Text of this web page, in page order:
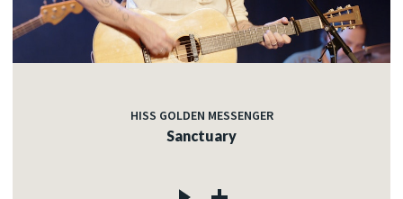
HISS GOLDEN MESSENGER
Sanctuary